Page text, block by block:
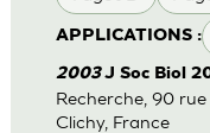
APPLICATIONS :
2003J Soc Biol
Recherche, 90
Clichy, France